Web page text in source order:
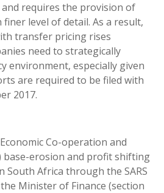
requires the provision of
level of detail. As a result,
transfer pricing rises
need to strategically
environment, especially given
are required to be filed with
2017.
Co-operation and
base-erosion and profit shifting
South Africa through the SARS
Minister of Finance (section